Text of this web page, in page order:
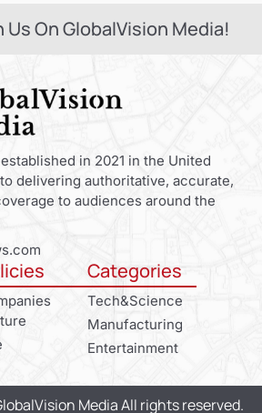
On GlobalVision Media!
in 2021 in the United
delivering authoritative, accurate,
to audiences around the
Categories
Tech&Science
Manufacturing
Entertainment
Media All rights reserved.